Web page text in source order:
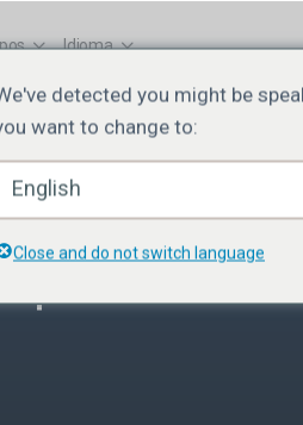
Idioma
| Lesson 7
detected you might be
want to change to:
English
Close and do not switch language